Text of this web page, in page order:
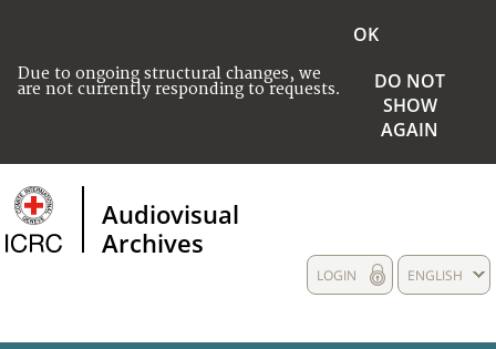
Due to ongoing structural changes, we
are not currently responding to requests.
OK
DO NOT
SHOW
AGAIN
Audiovisual
Archives
ENGLISH
LOGIN